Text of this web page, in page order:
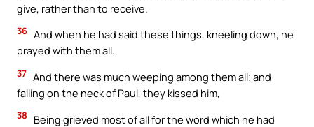
give, rather than to receive.
36 And when he had said these things, kneeling down, he
prayed with them all.
37 And there was much weeping among them all; and
falling on the neck of Paul, they kissed him,
38
Being grieved most of all for the word which he had